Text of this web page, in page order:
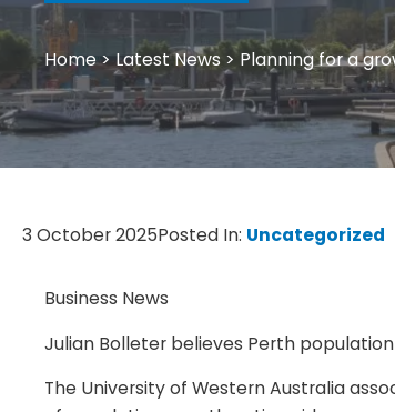
Home>Latest News >Planning for a
3 October 2025Posted In: Uncategorized
Business News
Julian Bolleter believes Perth
The University of Western Australia